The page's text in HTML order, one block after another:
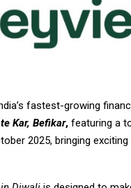
fastest-growing
Kar, Befikar, featuring a
2025, bringing